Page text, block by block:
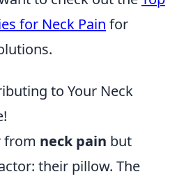
for Neck Pain for
to Your Neck
from neck pain but
their pillow. The